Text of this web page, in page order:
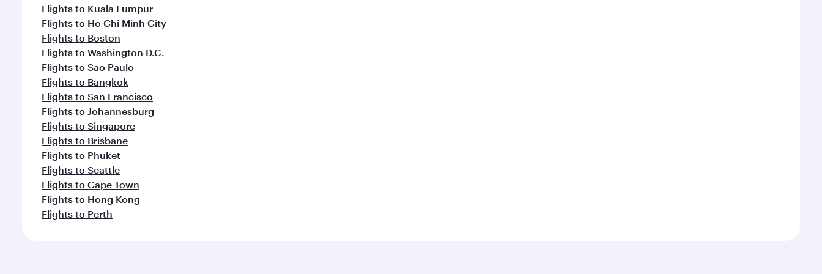
Flights to Kuala Lumpur
Flights to Ho Chi Minh City
Flights to Boston
Flights to Washington D.C.
Flights to Sao Paulo
Flights to Bangkok
Flights to San Francisco
Flights to Johannesburg
Flights to Singapore
Flights to Brisbane
Flights to Phuket
Flights to Seattle
Flights to Cape Town
Flights to Hong Kong
Flights to Perth